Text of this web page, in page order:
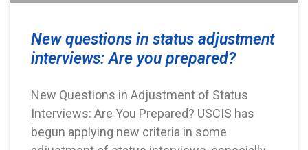
New questions in status adjustment
interviews: Are you prepared?
New Questions in Adjustment of Status
Interviews: Are You Prepared? USCIS has
begun applying new criteria in some